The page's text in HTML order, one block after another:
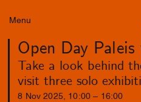
Menu
Open Day
Take a look behind
visit three solo
8 Nov 2025 10 :00 16 :00